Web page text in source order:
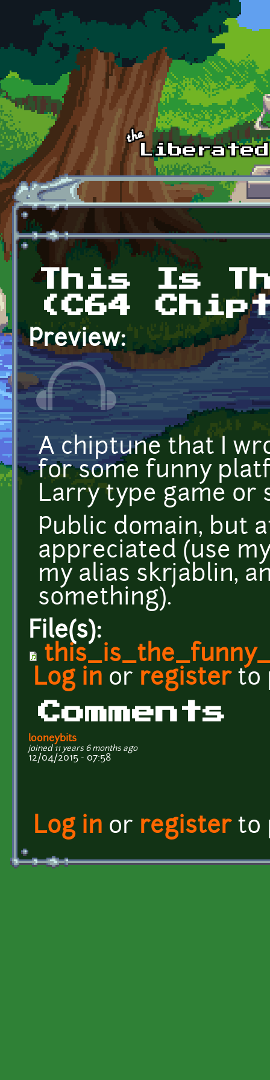
Skip to main content
This Is
(C64
Preview:
A chiptune that I
for some funny
Larry type game or
Public domain, but
appreciated (use
my alias skrjablin,
something).
File(s):
Log in or registerto
Comments
looneybits
joined 11 years 6 months ago
12/04/2015 - 07:58
Log in or registerto